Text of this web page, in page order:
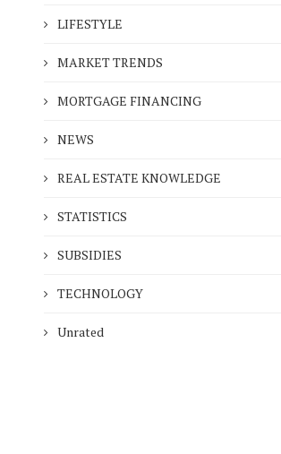
LIFESTYLE
MARKET TRENDS
MORTGAGE FINANCING
NEWS
REAL ESTATE KNOWLEDGE
STATISTICS
SUBSIDIES
TECHNOLOGY
Unrated